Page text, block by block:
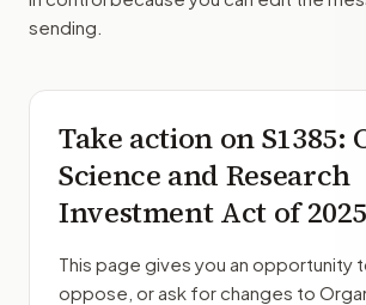
sending.
Take action onS1385:
Science and Research
Investment Act of 2025
This page gives you an opportunity
oppose, or ask for changes to